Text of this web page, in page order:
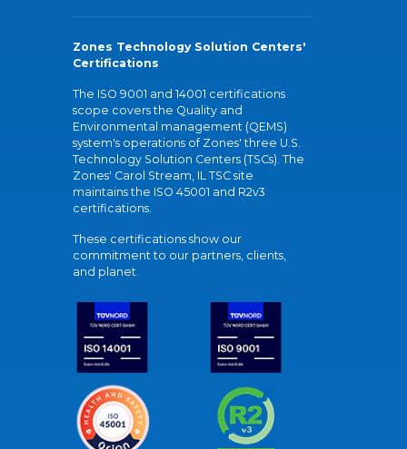
Zones Technology Solution Centers'
Certifications
The ISO 9001 and 14001 certifications
scope covers the Quality and
Environmental management (QEMS)
system's operations of Zones' three U.S.
Technology Solution Centers (TSCs). The
Zones' Carol Stream, IL TSC site
maintains the ISO 45001 and R2v3
certifications.
These certifications show our
commitment to our partners, clients,
and planet.